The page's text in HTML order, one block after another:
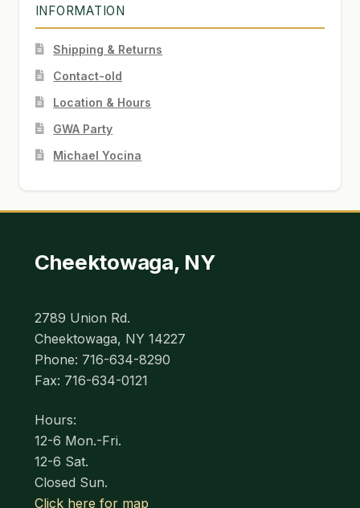
INFORMATION
Shipping & Returns
Contact-old
Location & Hours
GWA Party
Michael Yocina
Cheektowaga, NY
2789 Union Rd.
Cheektowaga, NY 14227
Phone: 716-634-8290
Fax: 716-634-0121
Hours:
12-6 Mon.-Fri.
12-6 Sat.
Closed Sun.
Click here for map